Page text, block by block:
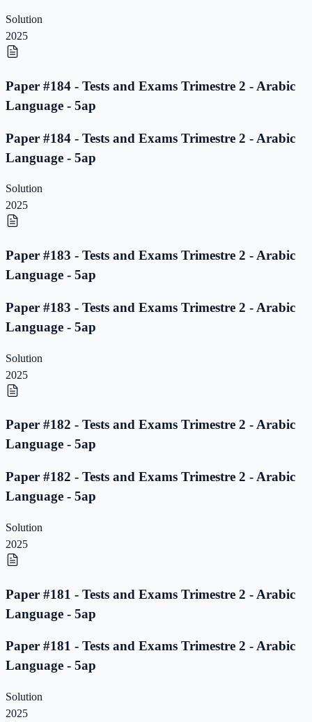
Solution
2025
Paper #184 - Tests and Exams Trimestre 2 - Arabic
Language - 5ap
Paper #184 - Tests and Exams Trimestre 2 - Arabic
Language - 5ap
Solution
2025
Paper #183 - Tests and Exams Trimestre 2 - Arabic
Language - 5ap
Paper #183 - Tests and Exams Trimestre 2 - Arabic
Language - 5ap
Solution
2025
Paper #182 - Tests and Exams Trimestre 2 - Arabic
Language - 5ap
Paper #182 - Tests and Exams Trimestre 2 - Arabic
Language - 5ap
Solution
2025
Paper #181 - Tests and Exams Trimestre 2 - Arabic
Language - 5ap
Paper #181 - Tests and Exams Trimestre 2 - Arabic
Language - 5ap
Solution
2025